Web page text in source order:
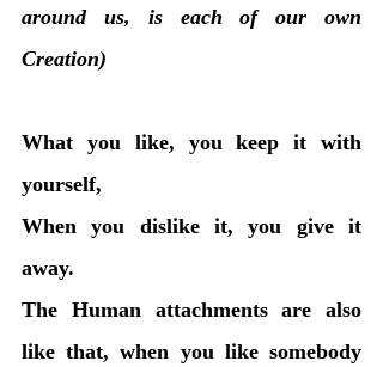
around us, is each of our own
Creation)
What you like, you keep it with
yourself,
When you dislike it, you give it
away.
The Human attachments are also
like that, when you like somebody